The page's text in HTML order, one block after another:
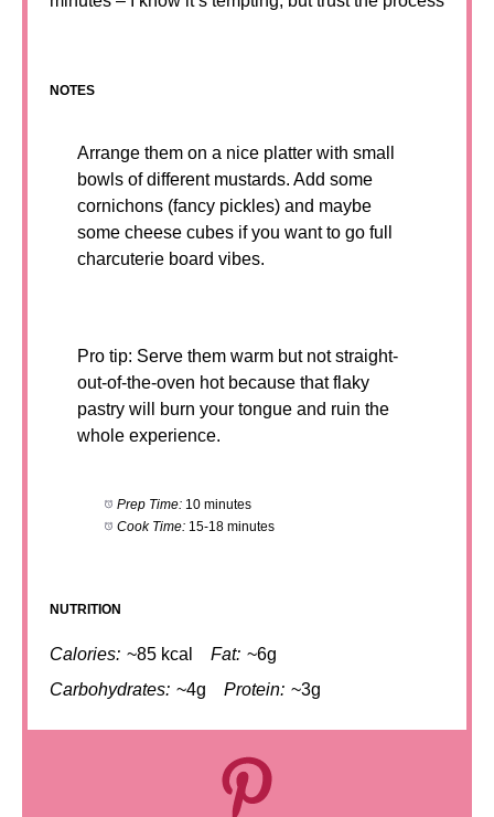
NOTES
Arrange them on a nice platter with small
bowls of different mustards. Add some
cornichons (fancy pickles) and maybe
some cheese cubes if you want to go full
charcuterie board vibes.
Pro tip: Serve them warm but not straight-
out-of-the-oven hot because that flaky
pastry will burn your tongue and ruin the
whole experience.
Prep Time: 10 minutes
Cook Time: 15-18 minutes
NUTRITION
Calories: ~85 kcal Fat: ~6g
Carbohydrates: ~4g Protein: ~3g